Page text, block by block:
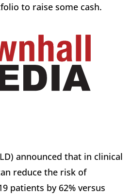
to raise some cash.
announced that in clinical
reduce the risk of
patients by 62% versus